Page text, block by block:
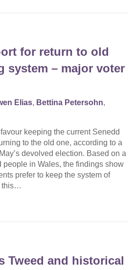
for return to old
system – major voter
Elias, Bettina Petersohn,
keeping the current Senedd
to the old one, according to a
devolved election. Based on a
people in Wales, the findings show
prefer to keep the system of
this…
Tweed and historical